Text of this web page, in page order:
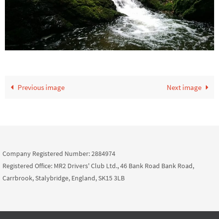
Previous image Next image
Company Registered Number: 2884974
Registered Office: MR2 Drivers' Club Ltd., 46 Bank Road Bank Road,
Carrbrook, Stalybridge, England, SK15 3LB